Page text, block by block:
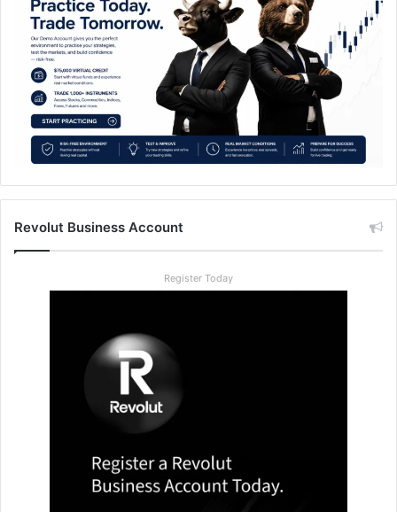
Revolut Business Account
Register Today